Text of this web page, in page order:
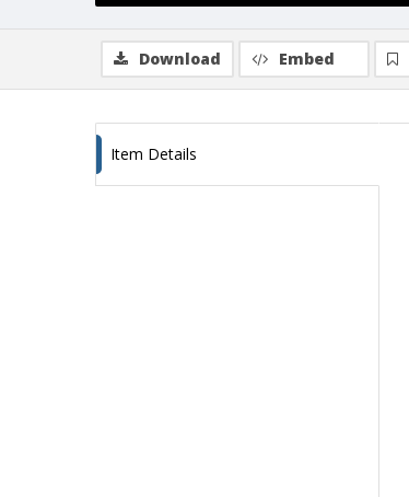
Download Embed
Item Details